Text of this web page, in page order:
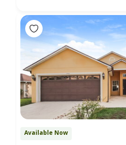
Available Now